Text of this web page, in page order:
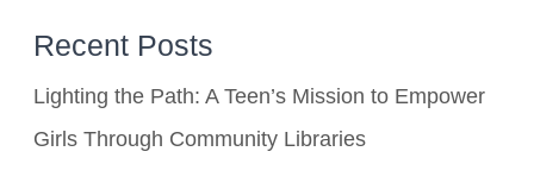
Recent Posts
Lighting the Path: A Teen’s Mission to Empower
Girls Through Community Libraries